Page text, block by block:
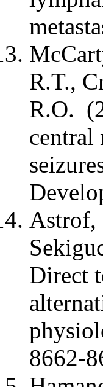
R.T.,
R.O.
central
Astrof,
Direct
8662-